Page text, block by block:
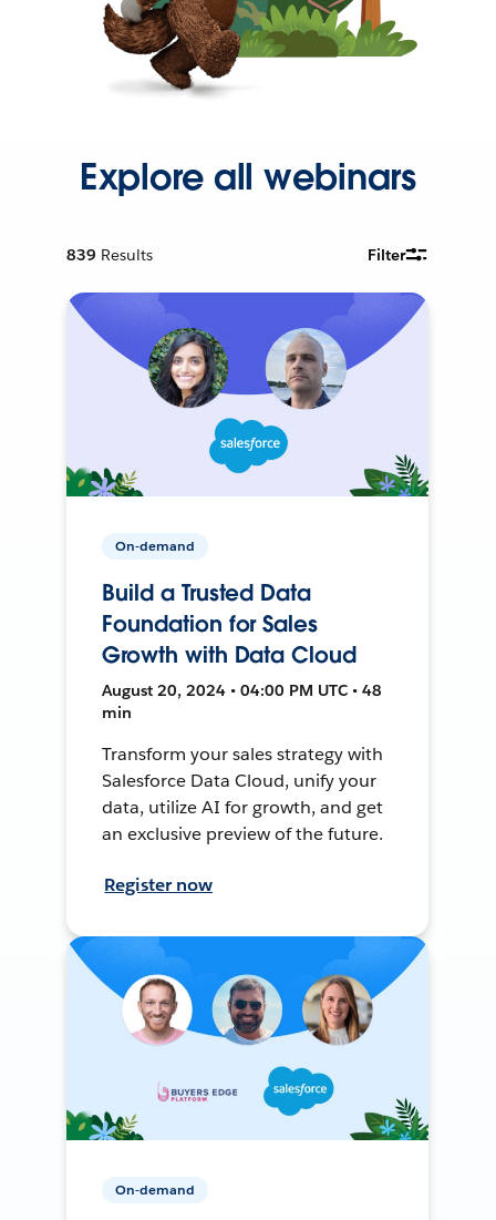
Explore all webinars
839 Results Filter
On-demand
Build a Trusted Data
Foundation for Sales
Growth with Data Cloud
August 20, 2024 • 04:00 PM UTC • 48
min
Transform your sales strategy with
Salesforce Data Cloud, unify your
data, utilize AI for growth, and get
an exclusive preview of the future.
Register now
On-demand